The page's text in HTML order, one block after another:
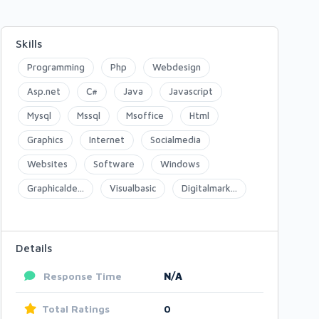
Skills
Programming Php Webdesign
Asp.net C# Java Javascript
Mysql Mssql Msoffice Html
Graphics Internet Socialmedia
Websites Software Windows
Graphicalde... Visualbasic Digitalmark...
Details
Response Time N/A
Total Ratings 0